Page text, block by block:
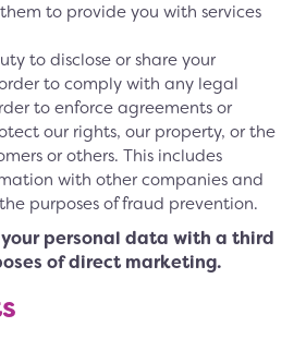
to provide you with services
to disclose or share your
to comply with any legal
to enforce agreements or
our rights, our property, or the
or others. This includes
with other companies and
purposes of fraud prevention.
personal data with a third
of direct marketing.